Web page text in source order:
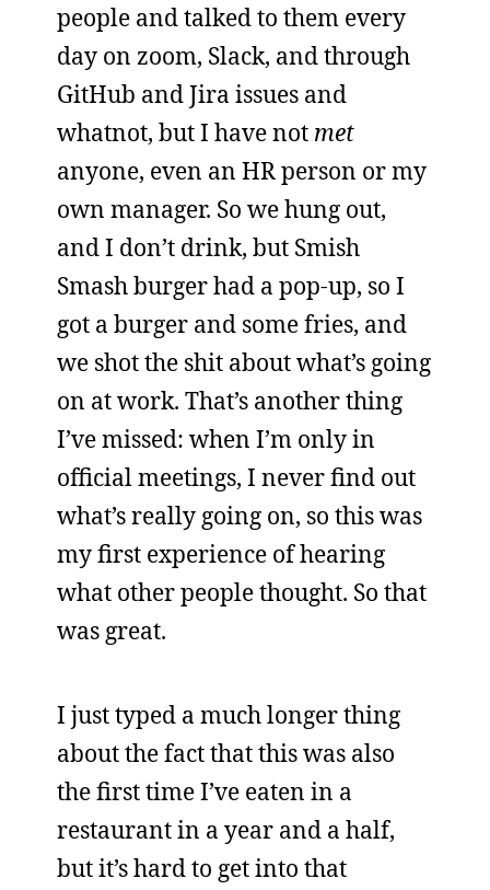
people and talked to them every
day on zoom, Slack, and through
GitHub and Jira issues and
whatnot, but I have not met
anyone, even an HR person or my
own manager. So we hung out,
and I don’t drink, but Smish
Smash burger had a pop-up, so I
got a burger and some fries, and
we shot the shit about what’s going
on at work. That’s another thing
I’ve missed: when I’m only in
official meetings, I never find out
what’s really going on, so this was
my first experience of hearing
what other people thought. So that
was great.
I just typed a much longer thing
about the fact that this was also
the first time I’ve eaten in a
restaurant in a year and a half,
but it’s hard to get into that